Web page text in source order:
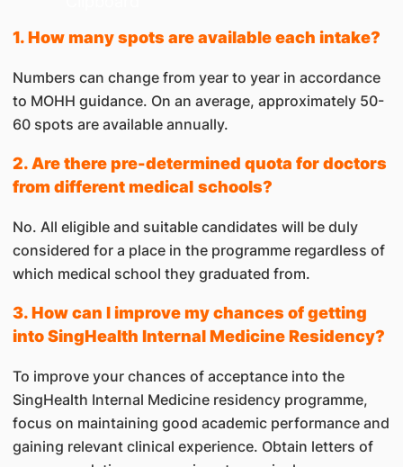
1. How many spots are available each intake?
Numbers can change from year to year in accordance
to MOHH guidance. On an average, approximately 50-
60 spots are available annually.
2. Are there pre-determined quota for doctors
from different medical schools?
No. All eligible and suitable candidates will be duly
considered for a place in the programme regardless of
which medical school they graduated from.
3. How can I improve my chances of getting
into SingHealth Internal Medicine Residency?
To improve your chances of acceptance into the
SingHealth Internal Medicine residency programme,
focus on maintaining good academic performance and
gaining relevant clinical experience. Obtain letters of